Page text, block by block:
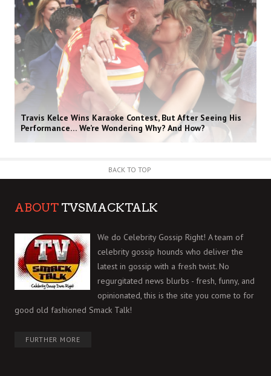
Travis Kelce Wins Karaoke Contest, But After Seeing His
Performance… We’re Wondering Why? And How?
BACK TO TOP
ABOUT TVSMACKTALK
We do Celebrity Gossip Right! A team of
celebrity gossip hounds who deliver the
latest in gossip with a fresh twist. No
regurgitated news blurbs - fresh, funny, and
opinionated, this is the site you come to for
good old fashioned Smack Talk!
FURTHER MORE